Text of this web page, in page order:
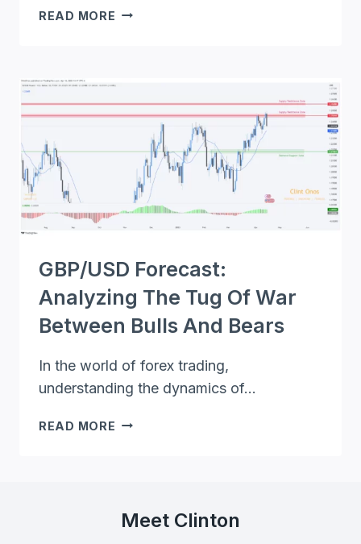
READ MORE GBPUSD
A
ROLLERCOASTER
TRADERS
GBP/USD Forecast:
Analyzing The Tug Of War
Between Bulls And Bears
In the world of forex trading,
understanding the dynamics of…
READ MORE GBP/USD
OF
Meet Clinton